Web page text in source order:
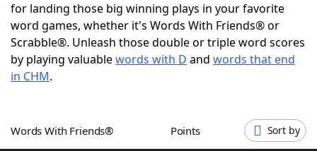
NYT Crossplay Cheat
ScrabbleHelpers
Word GamesHelpers
for landing those big winning plays in your favorite
word games, whether it's Words With Friends® or
Scrabble®. Unleash those double or triple word scores
by playing valuablewords with D and words that end
in CHM.
Words With Friends® Points Sort by